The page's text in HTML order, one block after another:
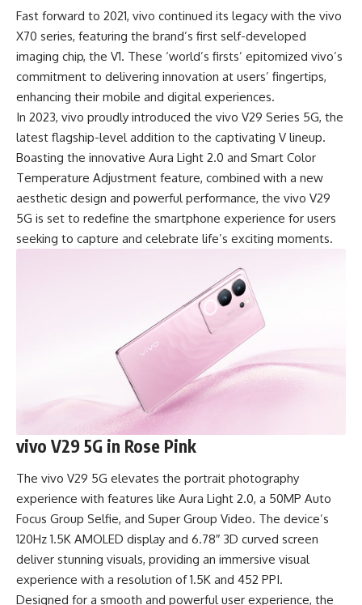
Fast forward to 2021, vivo continued its legacy with the vivo
X70 series, featuring the brand’s first self-developed
imaging chip, the V1. These ‘world’s firsts’ epitomized vivo’s
commitment to delivering innovation at users’ fingertips,
enhancing their mobile and digital experiences.
In 2023, vivo proudly introduced the vivo V29 Series 5G, the
latest flagship-level addition to the captivating V lineup.
Boasting the innovative Aura Light 2.0 and Smart Color
Temperature Adjustment feature, combined with a new
aesthetic design and powerful performance, the vivo V29
5G is set to redefine the smartphone experience for users
seeking to capture and celebrate life’s exciting moments.
vivo V29 5G in Rose Pink
The vivo V29 5G elevates the portrait photography
experience with features like Aura Light 2.0, a 50MP Auto
Focus Group Selfie, and Super Group Video. The device’s
120Hz 1.5K AMOLED display and 6.78″ 3D curved screen
deliver stunning visuals, providing an immersive visual
experience with a resolution of 1.5K and 452 PPI.
Designed for a smooth and powerful user experience, the